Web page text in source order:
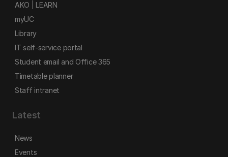
AKO | LEARN
myUC
Library
IT self-service portal
Student email and Office 365
Timetable planner
Staff intranet
Latest
News
Events